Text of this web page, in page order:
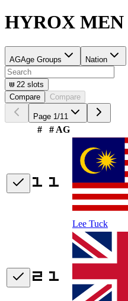
HYROX MEN
AGAge Groups Nation
22 slots
Compare
Compare
Page 1 /11
# # AG
Lee Tuck